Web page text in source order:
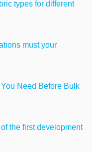
types for different
must your
Need Before Bulk
the first development